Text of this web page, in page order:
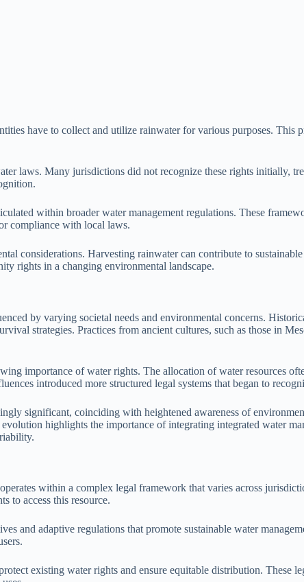
have to collect and utilize rainwater for various purposes.
laws. Many jurisdictions did not recognize these rights initially,
within broader water management regulations. These
compliance with local laws.
considerations. Harvesting rainwater can contribute to
rights in a changing environmental landscape.
by varying societal needs and environmental concerns.
strategies. Practices from ancient cultures, such as those in
importance of water rights. The allocation of water resources
introduced more structured legal systems that began to
significant, coinciding with heightened awareness of
highlights the importance of integrating integrated water
within a complex legal framework that varies across
to access this resource.
and adaptive regulations that promote sustainable water
existing water rights and ensure equitable distribution. These